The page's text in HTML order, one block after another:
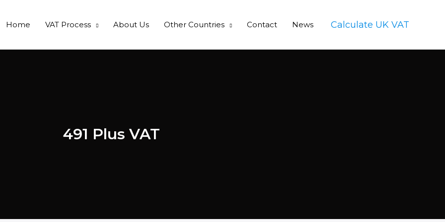
Home VAT Process About Us Other Countries Contact News Calculate UK VAT
491 Plus VAT